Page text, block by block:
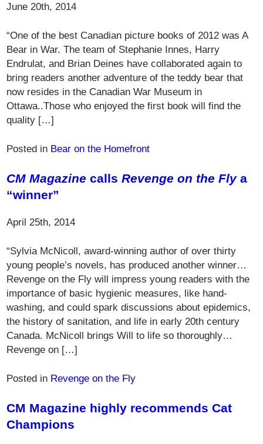
June 20th, 2014
“One of the best Canadian picture books of 2012 was A
Bear in War. The team of Stephanie Innes, Harry
Endrulat, and Brian Deines have collaborated again to
bring readers another adventure of the teddy bear that
now resides in the Canadian War Museum in
Ottawa..Those who enjoyed the first book will find the
quality […]
Posted in Bear on the Homefront
CM Magazine callsRevenge on the Flya
“winner”
April 25th, 2014
“Sylvia McNicoll, award-winning author of over thirty
young people’s novels, has produced another winner…
Revenge on the Fly will impress young readers with the
importance of basic hygienic measures, like hand-
washing, and could spark discussions about epidemics,
the history of sanitation, and life in early 20th century
Canada. McNicoll brings Will to life so thoroughly…
Revenge on […]
Posted in Revenge on the Fly
CM Magazine highly recommends Cat
Champions